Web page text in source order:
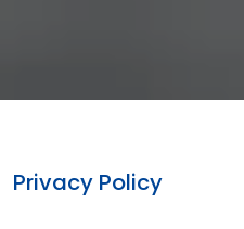
Privacy Policy